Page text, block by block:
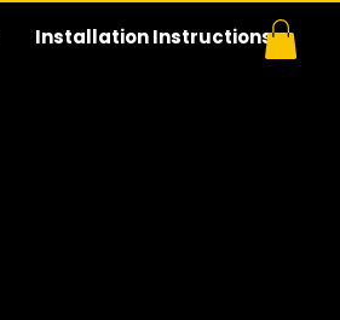
Installation Instructions